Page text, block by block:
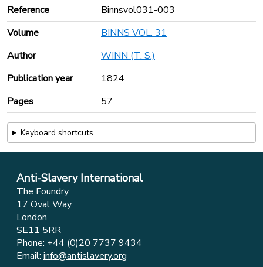
Reference
Binnsvol031-003
Volume
BINNS VOL. 31
Author
WINN (T. S.)
Publication year
1824
Pages
57
Keyboard shortcuts
Anti-Slavery International
The Foundry
17 Oval Way
London
SE11 5RR
Phone: +44 (0)20 7737 9434
Email: info@antislavery.org